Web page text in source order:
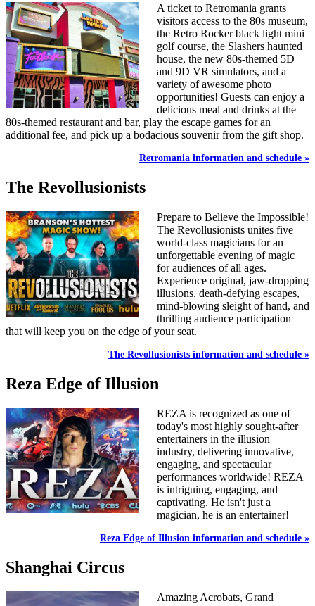
A ticket to Retromania grants
visitors access to the 80s museum,
the Retro Rocker black light mini
golf course, the Slashers haunted
house, the new 80s-themed 5D
and 9D VR simulators, and a
variety of awesome photo
opportunities! Guests can enjoy a
delicious meal and drinks at the
80s-themed restaurant and bar, play the escape games for an
additional fee, and pick up a bodacious souvenir from the gift shop.
Retromania information and schedule »
The Revollusionists
Prepare to Believe the Impossible!
The Revollusionists unites five
world-class magicians for an
unforgettable evening of magic
for audiences of all ages.
Experience original, jaw-dropping
illusions, death-defying escapes,
mind-blowing sleight of hand, and
thrilling audience participation
that will keep you on the edge of your seat.
The Revollusionists information and schedule »
Reza Edge of Illusion
REZA is recognized as one of
today's most highly sought-after
entertainers in the illusion
industry, delivering innovative,
engaging, and spectacular
performances worldwide! REZA
is intriguing, engaging, and
captivating. He isn't just a
magician, he is an entertainer!
Reza Edge of Illusion information and schedule »
Shanghai Circus
Amazing Acrobats, Grand